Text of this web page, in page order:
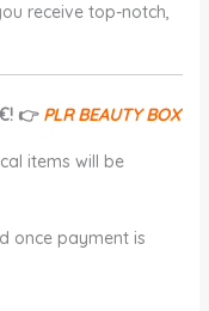
receive top-notch,
👉 PLR BEAUTY BOX
items will be
once payment is